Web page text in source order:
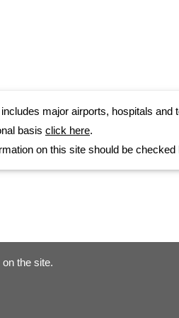
major airports, hospitals and
basis click here.
on this site should be checked
the site.